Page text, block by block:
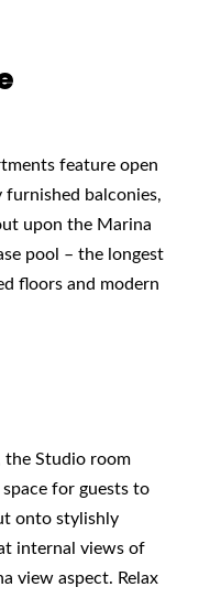
feature open
furnished balconies,
upon the Marina
pool – the longest
floors and modern
the Studio room
for guests to
onto stylishly
internal views of
view aspect. Relax